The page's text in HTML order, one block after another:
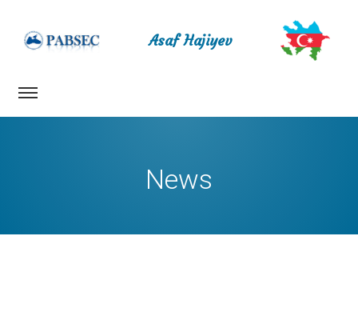
Asaf Hajiyev
News